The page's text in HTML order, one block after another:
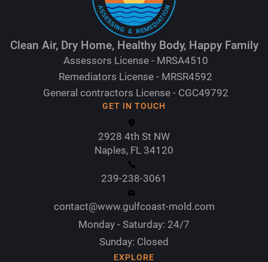
Clean Air, Dry Home, Healthy Body, Happy Family
Assessors License - MRSA4510
Remediators License - MRSR4592
General contractors License - CGC49792
GET IN TOUCH
2928 4th St NW
Naples, FL 34120
239-238-3061
contact@www.gulfcoast-mold.com
Monday - Saturday: 24/7
Sunday: Closed
EXPLORE